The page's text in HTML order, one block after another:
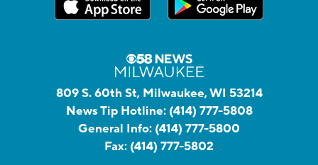
809 S. 60th St, Milwaukee, WI 53214
News Tip Hotline: (414) 777-5808
General Info: (414) 777-5800
Fax: (414) 777-5802